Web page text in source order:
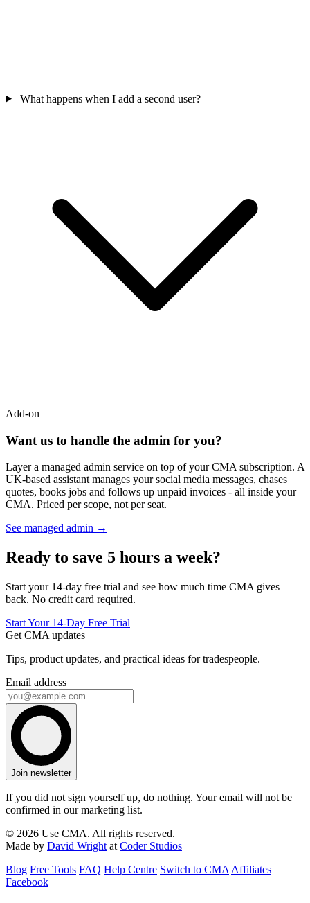
What happens when I add a second user?
Add-on
Want us to handle the admin for you?
Layer a managed admin service on top of your CMA subscription. A
UK-based assistant manages your social media messages, chases
quotes, books jobs and follows up unpaid invoices - all inside your
CMA. Priced per scope, not per seat.
See managed admin →
Ready to save 5 hours a week?
Start your 14-day free trial and see how much time CMA gives
back. No credit card required.
Start Your 14-Day Free Trial
Get CMA updates
Tips, product updates, and practical ideas for tradespeople.
Email address
Join newsletter
If you did not sign yourself up, do nothing. Your email will not be
confirmed in our marketing list.
© 2026 Use CMA. All rights reserved.
Made by David Wright at Coder Studios
Blog Free Tools FAQ Help Centre Switch to CMA Affiliates
Facebook